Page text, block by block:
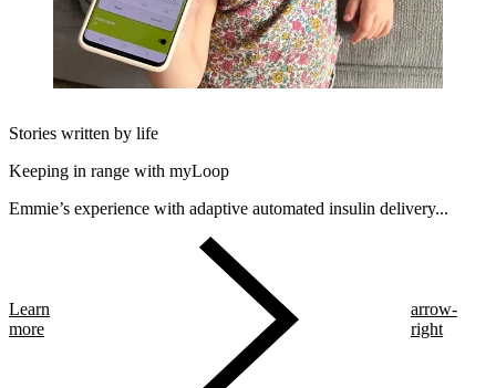
Stories written by life
Keeping in range with myLoop
Emmie’s experience with adaptive automated insulin delivery...
Learn
more
arrow-
right